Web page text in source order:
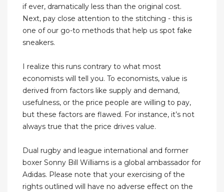
if ever, dramatically less than the original cost.
Next, pay close attention to the stitching - this is
one of our go-to methods that help us spot fake
sneakers.
I realize this runs contrary to what most
economists will tell you. To economists, value is
derived from factors like supply and demand,
usefulness, or the price people are willing to pay,
but these factors are flawed. For instance, it’s not
always true that the price drives value.
Dual rugby and league international and former
boxer Sonny Bill Williams is a global ambassador for
Adidas. Please note that your exercising of the
rights outlined will have no adverse effect on the